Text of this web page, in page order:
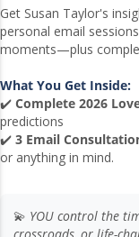
Get Susan Taylor's
personal email
moments—plus
What You Get Inside:
✔️ Complete 2026
predictions
✔️ 3 Email
or anything in mind.
💫 YOU control the
crossroads, or life-